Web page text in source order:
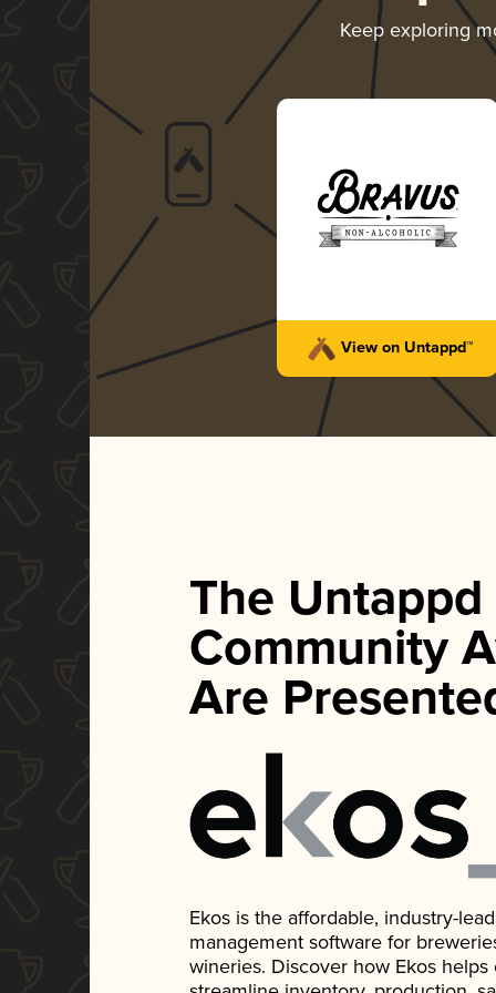
Keep exploring
View on Untappd™
The Untappd
Community
Are
Ekos is the affordable, industry-
management software for
wineries. Discover how Ekos